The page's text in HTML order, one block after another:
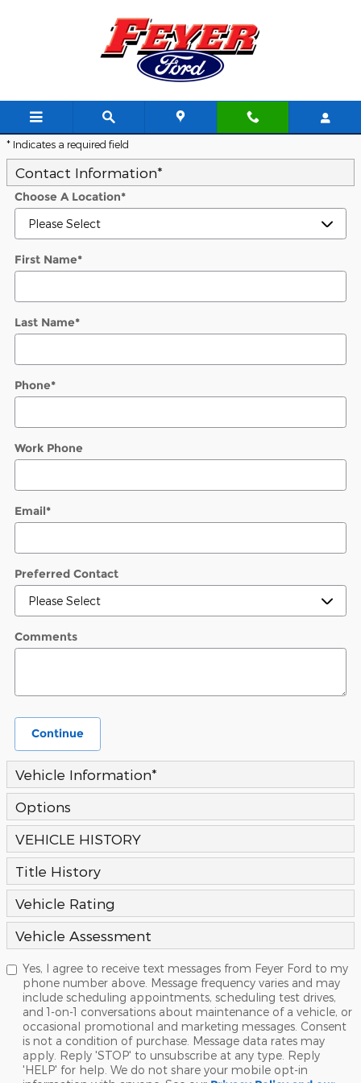
Trade-In Appraisal
* Indicates a required field
Contact Information*
Choose A Location*
First Name*
Last Name*
Phone*
Work Phone
Email*
Preferred Contact
Comments
Continue
Vehicle Information*
Options
VEHICLE HISTORY
Title History
Vehicle Rating
Vehicle Assessment
Yes, I agree to receive text messages from Feyer Ford to my
phone number above. Message frequency varies and may
include scheduling appointments, scheduling test drives,
and 1-on-1 conversations about maintenance of a vehicle, or
occasional promotional and marketing messages. Consent
is not a condition of purchase. Message data rates may
apply. Reply 'STOP' to unsubscribe at any type. Reply
'HELP' for help. We do not share your mobile opt-in